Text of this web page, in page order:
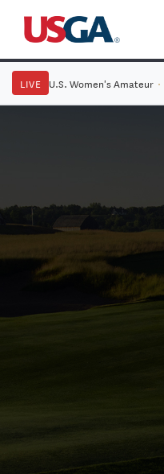
LIVE U.S. Women's Amateur ·